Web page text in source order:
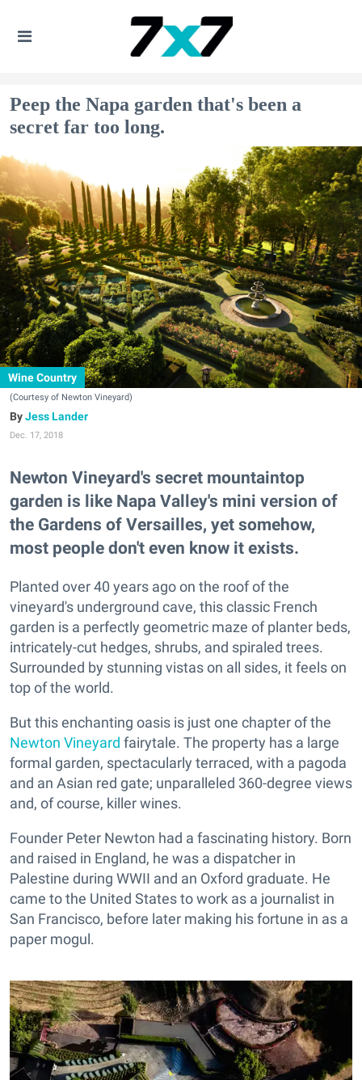
Peep the Napa garden that's been a
secret far too long.
Wine Country
(Courtesy of Newton Vineyard)
Jess Lander
Dec. 17, 2018
Newton Vineyard's secret mountaintop
garden is like Napa Valley's mini version of
the Gardens of Versailles, yet somehow,
most people don't even know it exists.
Planted over 40 years ago on the roof of the
vineyard's underground cave, this classic French
garden is a perfectly geometric maze of planter beds,
intricately-cut hedges, shrubs, and spiraled trees.
Surrounded by stunning vistas on all sides, it feels on
top of the world.
But this enchanting oasis is just one chapter of the
Newton Vineyard fairytale. The property has a large
formal garden, spectacularly terraced, with a pagoda
and an Asian red gate; unparalleled 360-degree views
and, of course, killer wines.
Founder Peter Newton had a fascinating history. Born
and raised in England, he was a dispatcher in
Palestine during WWII and an Oxford graduate. He
came to the United States to work as a journalist in
San Francisco, before later making his fortune in as a
paper mogul.